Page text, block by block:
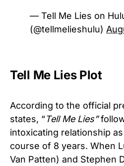
— Tell Me Lies on
(@tellmelieshulu)
Tell Me Lies Plot
According to the official
states, “Tell Me Lies”
intoxicating relationship
course of 8 years. When
Van Patten) and Stephen